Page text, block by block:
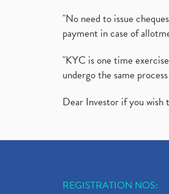
"No need to issue
payment in case of
"KYC is one time
undergo the same
Dear Investor if you wish
REGISTRATION NOS: